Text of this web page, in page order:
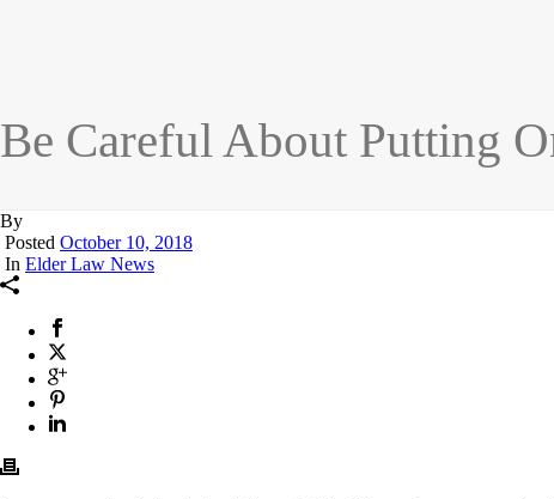
Be Careful About Putting
By
Posted October 10, 2018
In Elder Law News